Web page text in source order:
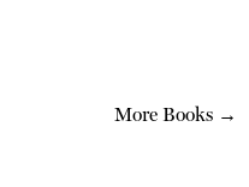
More Books →